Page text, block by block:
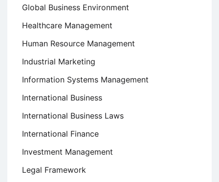
Global Business Environment
Healthcare Management
Human Resource Management
Industrial Marketing
Information Systems Management
International Business
International Business Laws
International Finance
Investment Management
Legal Framework